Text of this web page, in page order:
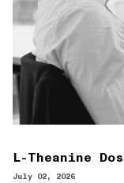
L-Theanine
July 02, 2026